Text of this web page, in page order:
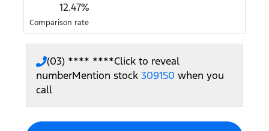
12.47%
Comparison rate
(03) **** ****Click to reveal
numberMention stock 309150 when you
call